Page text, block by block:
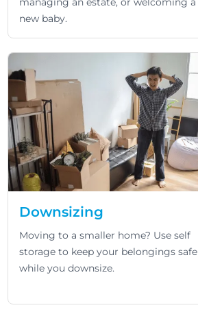
new baby.
Downsizing
Moving to a smaller home? Use self
storage to keep your belongings safe
while you downsize.